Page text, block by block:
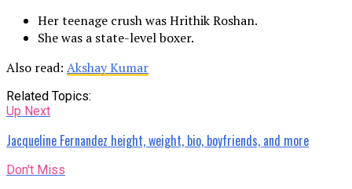
Her teenage crush was Hrithik Roshan.
She was a state-level boxer.
Also read: Akshay Kumar
Related Topics:
Up Next
Jacqueline Fernandez height, weight, bio, boyfriends, and more
Don't Miss